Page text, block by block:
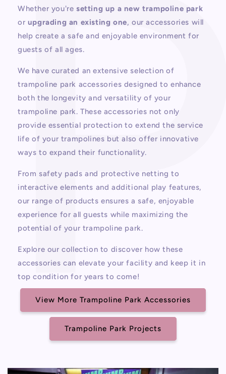
Whether you're setting up a new trampoline park
or upgrading an existing one, our accessories will
help create a safe and enjoyable environment for
guests of all ages.
We have curated an extensive selection of
trampoline park accessories designed to enhance
both the longevity and versatility of your
trampoline park. These accessories not only
provide essential protection to extend the service
life of your trampolines but also offer innovative
ways to expand their functionality.
From safety pads and protective netting to
interactive elements and additional play features,
our range of products ensures a safe, enjoyable
experience for all guests while maximizing the
potential of your trampoline park.
Explore our collection to discover how these
accessories can elevate your facility and keep it in
top condition for years to come!
View More Trampoline Park Accessories
Trampoline Park Projects